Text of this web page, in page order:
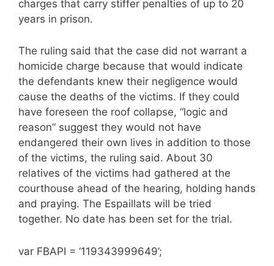
charges that carry stiffer penalties of up to 20
years in prison.
The ruling said that the case did not warrant a
homicide charge because that would indicate
the defendants knew their negligence would
cause the deaths of the victims. If they could
have foreseen the roof collapse, “logic and
reason” suggest they would not have
endangered their own lives in addition to those
of the victims, the ruling said. About 30
relatives of the victims had gathered at the
courthouse ahead of the hearing, holding hands
and praying. The Espaillats will be tried
together. No date has been set for the trial.
var FBAPI = ‘119343999649’;